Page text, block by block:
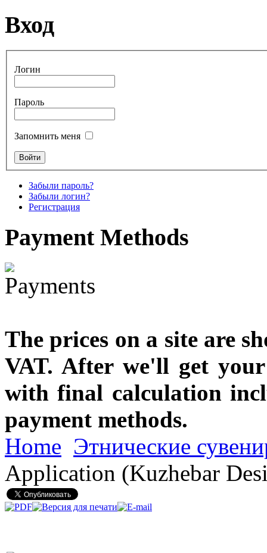
Tunable Tonbak with
pyrography art
Snake Didgeridoo
€711.00
Вы экономите: €79.00
Вход
Логин
Пароль
Запомнить меня
Забыли пароль?
Забыли логин?
Регистрация
PaymentMethods
The prices on a site are
VAT. After we'll get
with final calculation
payment methods.
Home Этнические
Application (Kuzhebar